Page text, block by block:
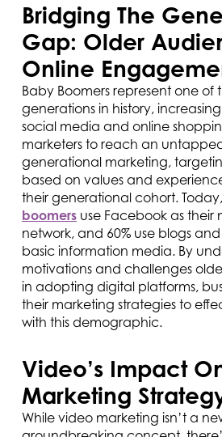
Bridging The
Gap: Older
Online
Baby Boomers represent one of
generations in history,
social media and online
marketers to reach an
generational marketing,
based on values and
their generational cohort. Today,
boomers use Facebook as their
network, and 60% use blogs
basic information media. By
motivations and challenges
in adopting digital platforms,
their marketing strategies to
with this demographic.
Video’s Impact
Marketing
While video marketing isn’t a